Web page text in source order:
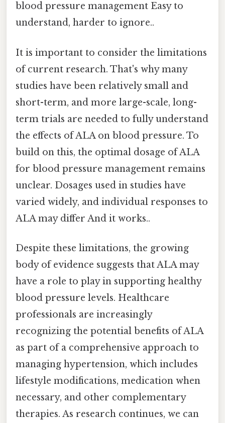
blood pressure management Easy to
understand, harder to ignore..
It is important to consider the limitations
of current research. That's why many
studies have been relatively small and
short-term, and more large-scale, long-
term trials are needed to fully understand
the effects of ALA on blood pressure. To
build on this, the optimal dosage of ALA
for blood pressure management remains
unclear. Dosages used in studies have
varied widely, and individual responses to
ALA may differ And it works..
Despite these limitations, the growing
body of evidence suggests that ALA may
have a role to play in supporting healthy
blood pressure levels. Healthcare
professionals are increasingly
recognizing the potential benefits of ALA
as part of a comprehensive approach to
managing hypertension, which includes
lifestyle modifications, medication when
necessary, and other complementary
therapies. As research continues, we can